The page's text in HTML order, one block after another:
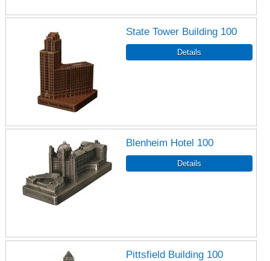
State Tower Building 100
Blenheim Hotel 100
Pittsfield Building 100